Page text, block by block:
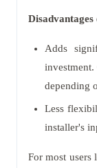
Adds
depending
Less
installer's
For most users